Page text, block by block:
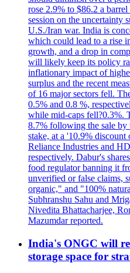
rose 2.9% to $86.2 a
session on the uncertainty
U.S./Iran war. India is
which could lead to a rise
growth, and a drop in
will likely keep its policy
inflationary impact of
surplus and the recent
of 16 major sectors fell.
0.5% and 0.8 %,
while mid-caps fell?0.3%.
8.7% following the sale by
stake, at a '10.9%
Reliance Industries and
respectively. Dabur's
food regulator banning it
unverified or false claims,
organic," and "100%
Subhranshu Sahu and
Nivedita Bhattacharjee,
Mazumdar reported.
India's ONGC will
storage space for